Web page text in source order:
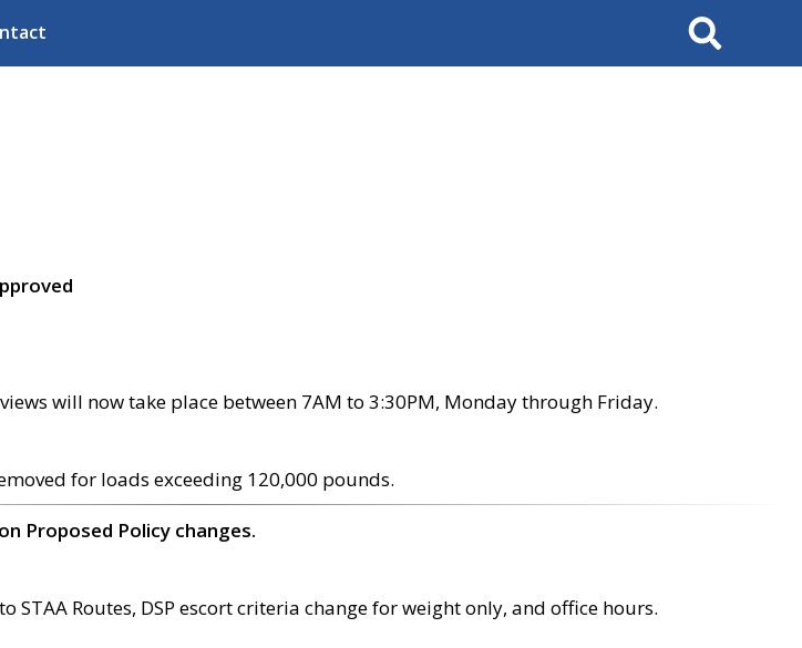
Search
will now take place between 7AM to 3:30PM, Monday through Friday.
for loads exceeding 120,000 pounds.
Proposed Policy changes.
Routes, DSP escort criteria change for weight only, and office hours.